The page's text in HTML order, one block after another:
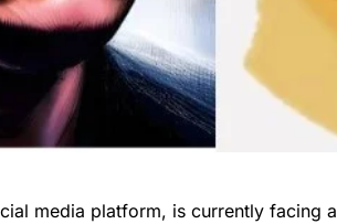
media platform, is currently facing